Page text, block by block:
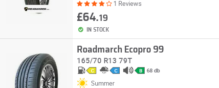
1 Reviews
£64.19
IN STOCK
Roadmarch Ecopro 99
165/70 R13 79T
C C B 68 db
Summer